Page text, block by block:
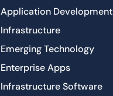
Application Development
Infrastructure
Emerging Technology
Enterprise Apps
Infrastructure Software